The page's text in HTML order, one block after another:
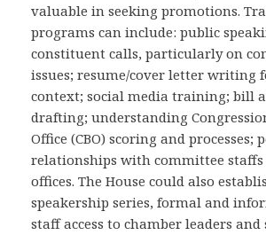
valuable in seeking promotions.
programs can include: public
constituent calls, particularly on
issues; resume/cover letter writing
context; social media training; bill
drafting; understanding
Office (CBO) scoring and processes;
relationships with committee staffs
offices. The House could also
speakership series, formal and
staff access to chamber leaders